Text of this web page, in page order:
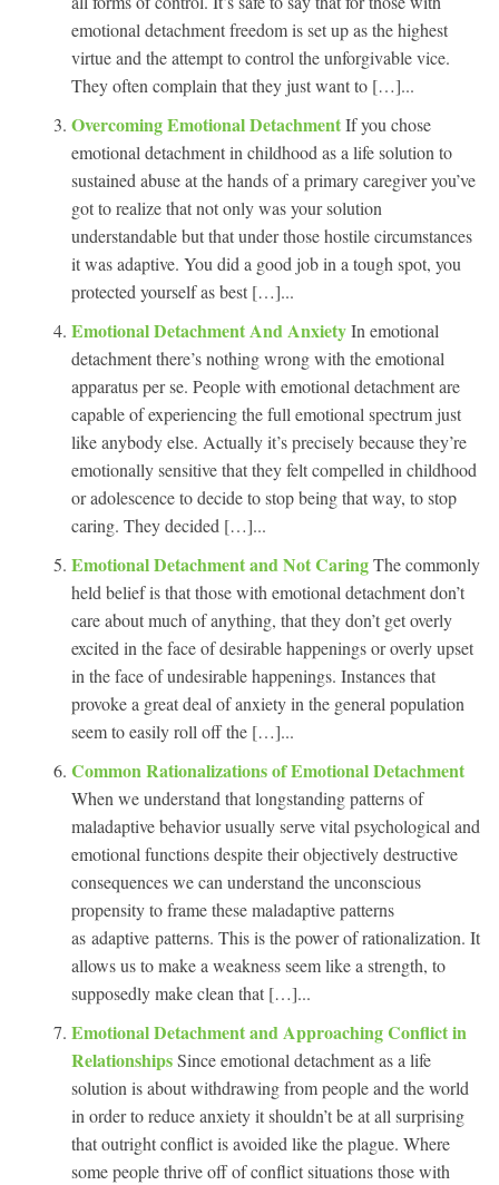
emotional detachment freedom is set up as the highest
virtue and the attempt to control the unforgivable vice.
They often complain that they just want to […]...
Overcoming Emotional DetachmentIf you chose
emotional detachment in childhood as a life solution to
sustained abuse at the hands of a primary caregiver you’ve
got to realize that not only was your solution
understandable but that under those hostile circumstances
it was adaptive. You did a good job in a tough spot, you
protected yourself as best […]...
Emotional Detachment And AnxietyIn emotional
detachment there’s nothing wrong with the emotional
apparatus per se. People with emotional detachment are
capable of experiencing the full emotional spectrum just
like anybody else. Actually it’s precisely because they’re
emotionally sensitive that they felt compelled in childhood
or adolescence to decide to stop being that way, to stop
caring. They decided […]...
Emotional Detachment and Not CaringThe commonly
held belief is that those with emotional detachment don’t
care about much of anything, that they don’t get overly
excited in the face of desirable happenings or overly upset
in the face of undesirable happenings. Instances that
provoke a great deal of anxiety in the general population
seem to easily roll off the […]...
Common Rationalizations of Emotional Detachment
When we understand that longstanding patterns of
maladaptive behavior usually serve vital psychological and
emotional functions despite their objectively destructive
consequences we can understand the unconscious
propensity to frame these maladaptive patterns
as adaptive patterns. This is the power of rationalization. It
allows us to make a weakness seem like a strength, to
supposedly make clean that […]...
Emotional Detachment and Approaching Conflict in
RelationshipsSince emotional detachment as a life
solution is about withdrawing from people and the world
in order to reduce anxiety it shouldn’t be at all surprising
that outright conflict is avoided like the plague. Where
some people thrive off of conflict situations those with